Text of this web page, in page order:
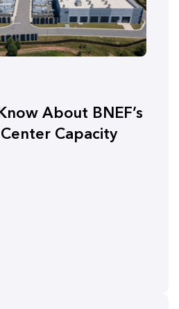
About BNEF’s
Capacity